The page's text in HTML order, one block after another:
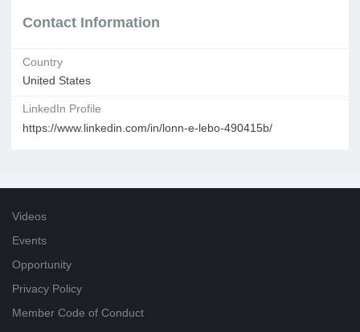
Contact Information
Country
United States
LinkedIn Profile
https://www.linkedin.com/in/lonn-e-lebo-490415b/
Videos
Events
Opportunity
Privacy Policy
Member Code of Conduct